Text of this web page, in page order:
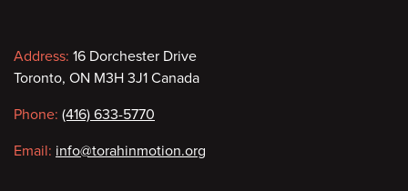
Contact
information
Address: 16 Dorchester Drive
Toronto, ON M3H 3J1 Canada
Phone: (416) 633-5770
Email: info@torahinmotion.org